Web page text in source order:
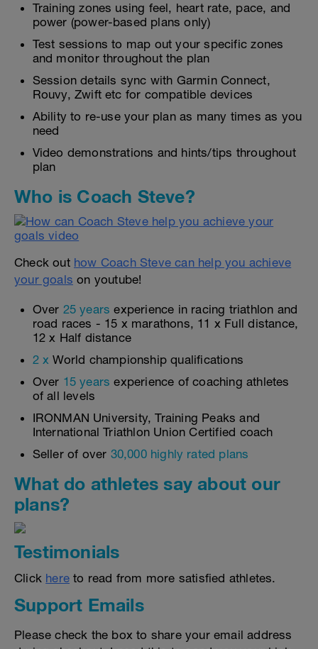
Training zones using feel, heart rate, pace, and
power (power-based plans only)
Test sessions to map out your specific zones
and monitor throughout the plan
Session details sync with Garmin Connect,
Rouvy, Zwift etc for compatible devices
Ability to re-use your plan as many times as you
need
Video demonstrations and hints/tips throughout
plan
Who is Coach Steve?
Check out how Coach Steve can help you achieve
your goals on youtube!
Over 25 years experience in racing triathlon and
road races - 15 x marathons, 11 x Full distance,
12 x Half distance
2 x World championship qualifications
Over 15 years experience of coaching athletes
of all levels
IRONMAN University, Training Peaks and
International Triathlon Union Certified coach
Seller of over 30,000 highly rated plans
What do athletes say about our
plans?
Testimonials
Click here to read from more satisfied athletes.
Support Emails
Please check the box to share your email address